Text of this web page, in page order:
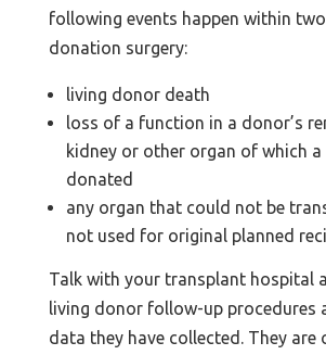
following events happen within
donation surgery:
living donor death
loss of a function in a donor’s
kidney or other organ of which
donated
any organ that could not be
not used for original planned
Talk with your transplant hospital
living donor follow-up procedures
data they have collected. They are